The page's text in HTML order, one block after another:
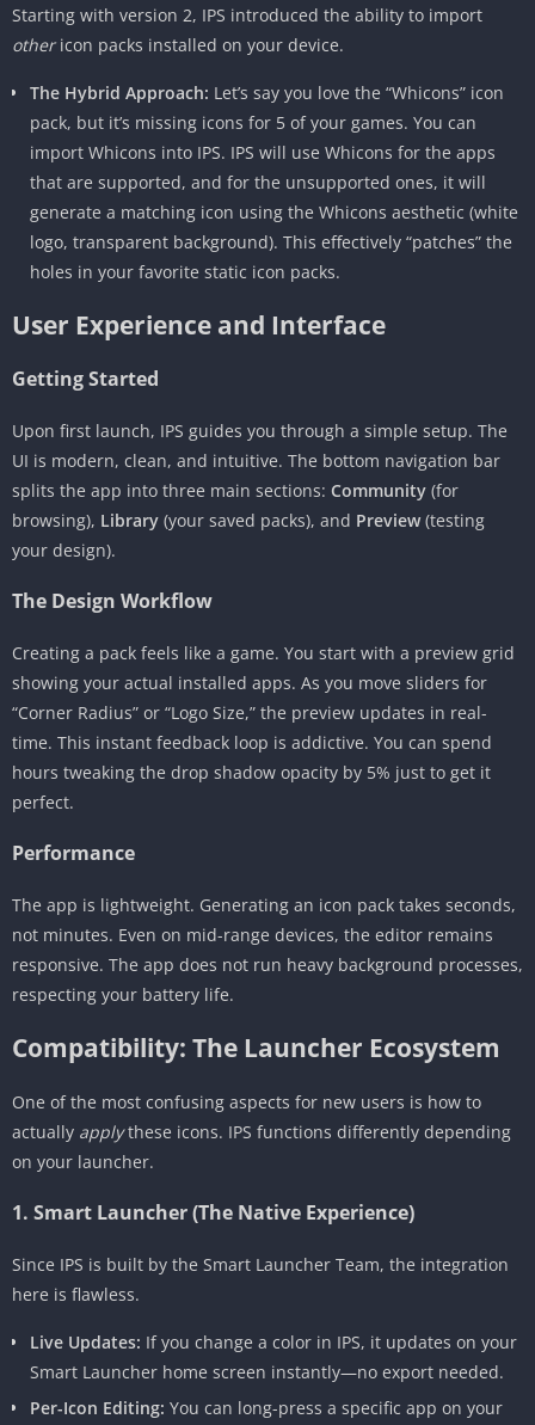
Starting with version 2, IPS introduced the ability to import
othericon packs installed on your device.
The Hybrid Approach: Let’s say you love the “Whicons” icon
pack, but it’s missing icons for 5 of your games. You can
import Whicons into IPS. IPS will use Whicons for the apps
that are supported, and for the unsupported ones, it will
generate a matching icon using the Whicons aesthetic (white
logo, transparent background). This effectively “patches” the
holes in your favorite static icon packs.
User Experience and Interface
Getting Started
Upon first launch, IPS guides you through a simple setup. The
UI is modern, clean, and intuitive. The bottom navigation bar
splits the app into three main sections: Community (for
browsing), Library (your saved packs), and Preview(testing
your design).
The Design Workflow
Creating a pack feels like a game. You start with a preview grid
showing your actual installed apps. As you move sliders for
“Corner Radius” or “Logo Size,” the preview updates in real-
time. This instant feedback loop is addictive. You can spend
hours tweaking the drop shadow opacity by 5% just to get it
perfect.
Performance
The app is lightweight. Generating an icon pack takes seconds,
not minutes. Even on mid-range devices, the editor remains
responsive. The app does not run heavy background processes,
respecting your battery life.
Compatibility: The Launcher Ecosystem
One of the most confusing aspects for new users is how to
actually applythese icons. IPS functions differently depending
on your launcher.
1. Smart Launcher (The Native Experience)
Since IPS is built by the Smart Launcher Team, the integration
here is flawless.
Live Updates: If you change a color in IPS, it updates on your
Smart Launcher home screen instantly—no export needed.
Per-Icon Editing: You can long-press a specific app on your